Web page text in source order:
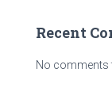
Recent
No comments